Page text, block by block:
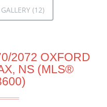
(12)
2072 OXFORD
NS (MLS®